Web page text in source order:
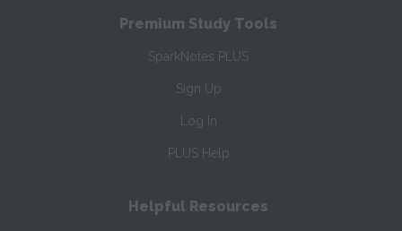
Premium Study Tools
SparkNotes PLUS
Sign Up
Log In
PLUS Help
Helpful Resources